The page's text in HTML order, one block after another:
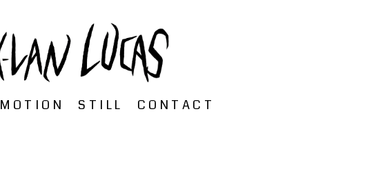
MOTION STILL CONTACT